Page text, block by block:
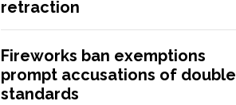
retraction
Fireworks ban exemptions
prompt accusations of double
standards